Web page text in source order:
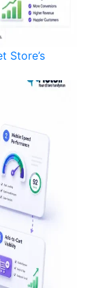
Store’s